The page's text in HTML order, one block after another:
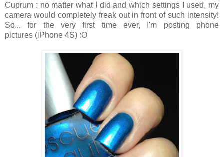
Cuprum : no matter what I did and which settings I used, my
camera would completely freak out in front of such intensity!
So... for the very first time ever, I'm posting phone
pictures (iPhone 4S) :O